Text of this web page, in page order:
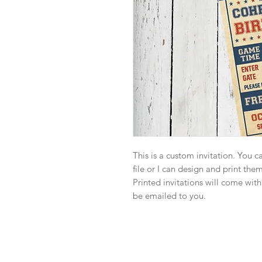
This is a custom invitation. You
file or I can design and print
Printed invitations will come
be emailed to you.